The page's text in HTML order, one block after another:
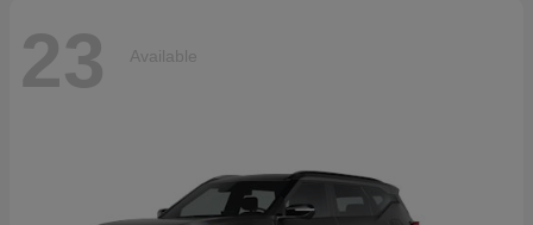
23 Available